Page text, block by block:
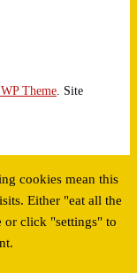
Theme. Site
cookies mean this
Either "eat all the
or click "settings" to